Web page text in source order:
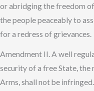
or abridging the freedom
the people peaceably to
for a redress of grievances.
Amendment II. A well
security of a free State,
Arms, shall not be infringed.